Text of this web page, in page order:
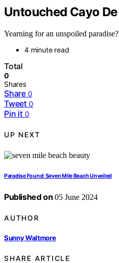
Untouched Cayo
Yearning for an unspoiled
4 minute read
Total
0
Shares
Share 0
Tweet 0
Pin it 0
UP NEXT
Paradise Found: Seven Mile Beach Unveiled
Published on 05 June 2024
AUTHOR
Sunny Waltmore
SHARE ARTICLE